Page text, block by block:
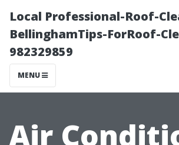
Local Professional-Roof-
BellinghamTips-ForRoof-
982329859
MENU
Air